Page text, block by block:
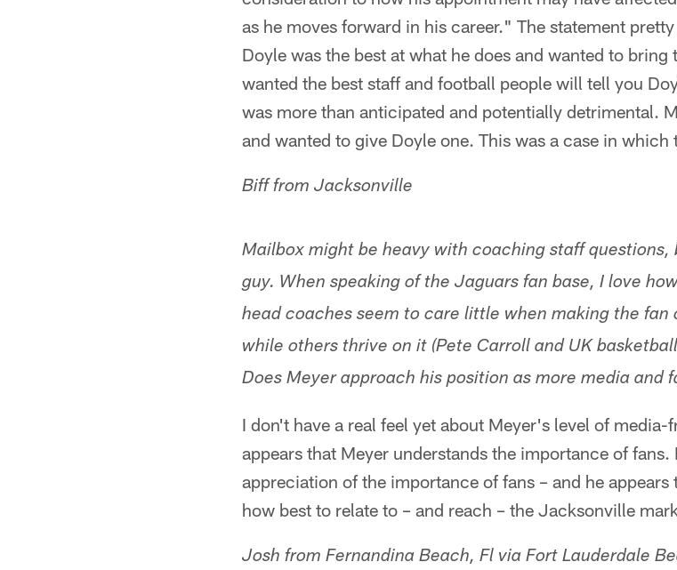
as he moves forward in his career." The statement
Doyle was the best at what he does and wanted to
wanted the best staff and football people will tell you
was more than anticipated and potentially detrimental.
and wanted to give Doyle one. This was a case in
Biff from Jacksonville
Mailbox might be heavy with coaching staff
guy. When speaking of the Jaguars fan base, I love
head coaches seem to care little when making the
while others thrive on it (Pete Carroll and UK
Does Meyer approach his position as more media and
I don't have a real feel yet about Meyer's level of
appears that Meyer understands the importance of fans.
appreciation of the importance of fans – and he
how best to relate to – and reach – the Jacksonville
Josh from Fernandina Beach, Fl via Fort Lauderdale